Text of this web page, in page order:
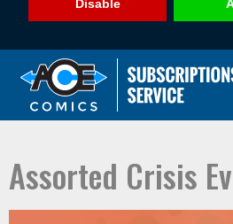
Disable
primary
main
Assorted Crisis